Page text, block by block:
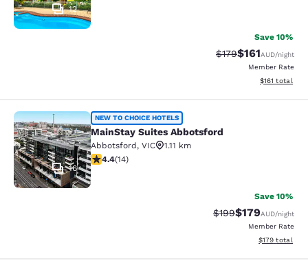
12
Save 10%
Strikethrough Rate:
$179Discounted
$161AUD/night
Member Rate
View
$161 total
MainStay Suites Abbotsford
16
NEW TO CHOICE HOTELS
MainStay Suites Abbotsford
Abbotsford, VIC
1.11 km
4.43 stars rating. Excellent. 14 reviews
4.4(14)
Save 10%
Strikethrough Rate:
$199Discounted
$179AUD/night
Member Rate
View
$179 total